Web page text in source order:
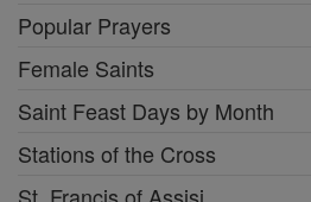
Popular Prayers
Female Saints
Saint Feast Days by Month
Stations of the Cross